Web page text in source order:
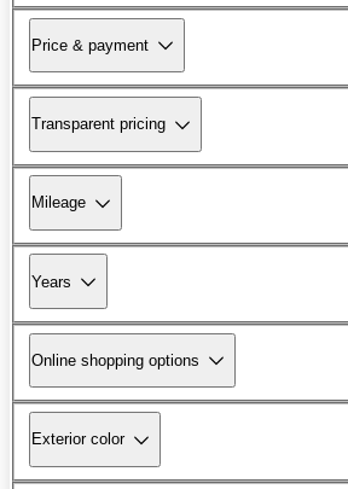
Price & payment
Transparent pricing
Mileage
Years
Online shopping options
Exterior color